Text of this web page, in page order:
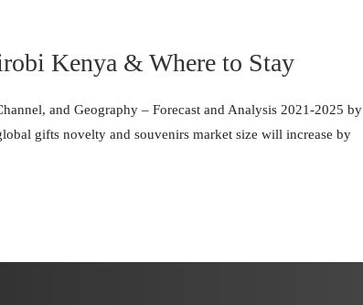
Kenya & Where to Stay
and Geography – Forecast and Analysis 2021-2025 by
gifts novelty and souvenirs market size will increase by